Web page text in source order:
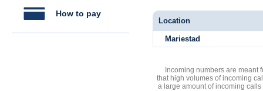
How to pay
Location
Mariestad
Incoming numbers are meant
that high volumes of incoming
a large amount of incoming